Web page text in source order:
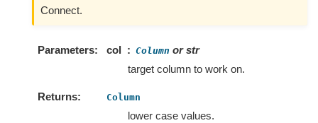
Connect.
Parameters col Column or str
target column to work on.
Returns Column
lower case values.